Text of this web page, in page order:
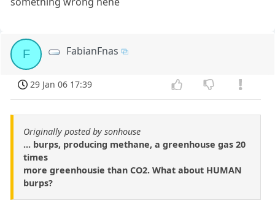
F FabianFnas
29 Jan 06 17:39
Originally posted by sonhouse
... burps, producing methane, a greenhouse gas 20
times
more greenhousie than CO2. What about HUMAN
burps?